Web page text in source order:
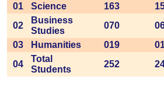
01 Science 163
02
Business
Studies
070
03
Humanities 019
04
Total
Students
252